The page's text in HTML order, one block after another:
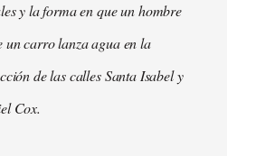
y la forma en que un hombre
un carro lanza agua en la
de las calles Santa Isabel y
Cox.